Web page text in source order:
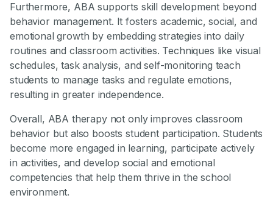
Furthermore, ABA supports skill development beyond
behavior management. It fosters academic, social, and
emotional growth by embedding strategies into daily
routines and classroom activities. Techniques like visual
schedules, task analysis, and self-monitoring teach
students to manage tasks and regulate emotions,
resulting in greater independence.
Overall, ABA therapy not only improves classroom
behavior but also boosts student participation. Students
become more engaged in learning, participate actively
in activities, and develop social and emotional
competencies that help them thrive in the school
environment.